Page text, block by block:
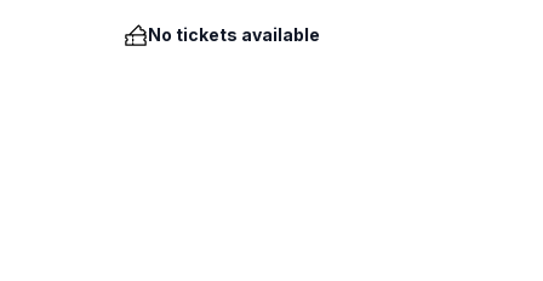
No tickets available